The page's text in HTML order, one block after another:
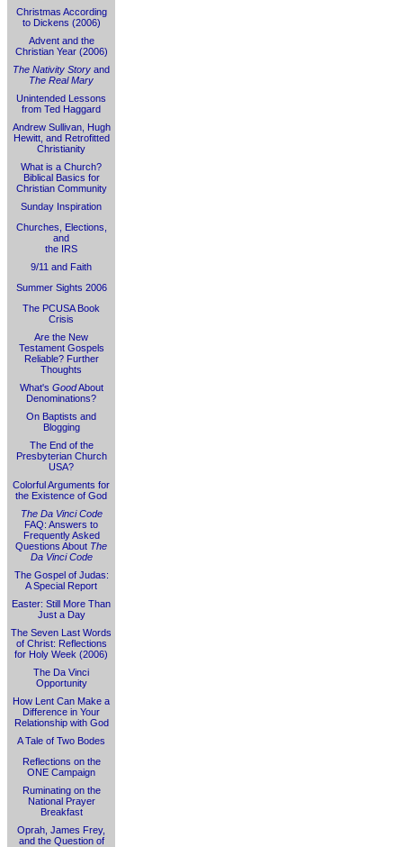
Christmas According
to Dickens (2006)
Advent and the
Christian Year (2006)
The Nativity Story and
The Real Mary
Unintended Lessons
from Ted Haggard
Andrew Sullivan, Hugh
Hewitt, and Retrofitted
Christianity
What is a Church?
Biblical Basics for
Christian Community
Sunday Inspiration
Churches, Elections,
and
the IRS
9/11 and Faith
Summer Sights 2006
The PCUSA Book
Crisis
Are the New
Testament Gospels
Reliable? Further
Thoughts
What's GoodAbout
Denominations?
On Baptists and
Blogging
The End of the
Presbyterian Church
USA?
Colorful Arguments for
the Existence of God
The Da Vinci Code
FAQ: Answers to
Frequently Asked
Questions About The
Da Vinci Code
The Gospel of Judas:
A Special Report
Easter: Still More Than
Just a Day
The Seven Last Words
of Christ: Reflections
for Holy Week (2006)
The Da Vinci
Opportunity
How Lent Can Make a
Difference in Your
Relationship with God
A Tale of Two Bodes
Reflections on the
ONE Campaign
Ruminating on the
National Prayer
Breakfast
Oprah, James Frey,
and the Question of